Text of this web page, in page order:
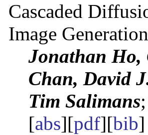
Cascaded
Image Generation
Jonathan
Chan, David
Tim Salimans
[abs][pdf][bib